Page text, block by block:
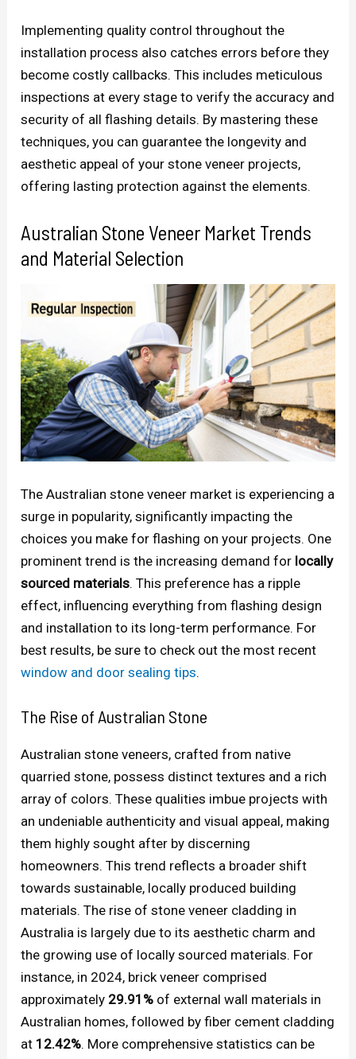
Implementing quality control throughout the
installation process also catches errors before they
become costly callbacks. This includes meticulous
inspections at every stage to verify the accuracy and
security of all flashing details. By mastering these
techniques, you can guarantee the longevity and
aesthetic appeal of your stone veneer projects,
offering lasting protection against the elements.
Australian Stone Veneer Market Trends
and Material Selection
The Australian stone veneer market is experiencing a
surge in popularity, significantly impacting the
choices you make for flashing on your projects. One
prominent trend is the increasing demand for locally
sourced materials. This preference has a ripple
effect, influencing everything from flashing design
and installation to its long-term performance. For
best results, be sure to check out the most recent
window and door sealing tips.
The Rise of Australian Stone
Australian stone veneers, crafted from native
quarried stone, possess distinct textures and a rich
array of colors. These qualities imbue projects with
an undeniable authenticity and visual appeal, making
them highly sought after by discerning
homeowners. This trend reflects a broader shift
towards sustainable, locally produced building
materials. The rise of stone veneer cladding in
Australia is largely due to its aesthetic charm and
the growing use of locally sourced materials. For
instance, in 2024, brick veneer comprised
approximately 29.91% of external wall materials in
Australian homes, followed by fiber cement cladding
at 12.42%. More comprehensive statistics can be